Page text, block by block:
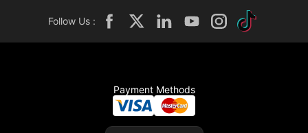
Follow Us :
Payment Methods